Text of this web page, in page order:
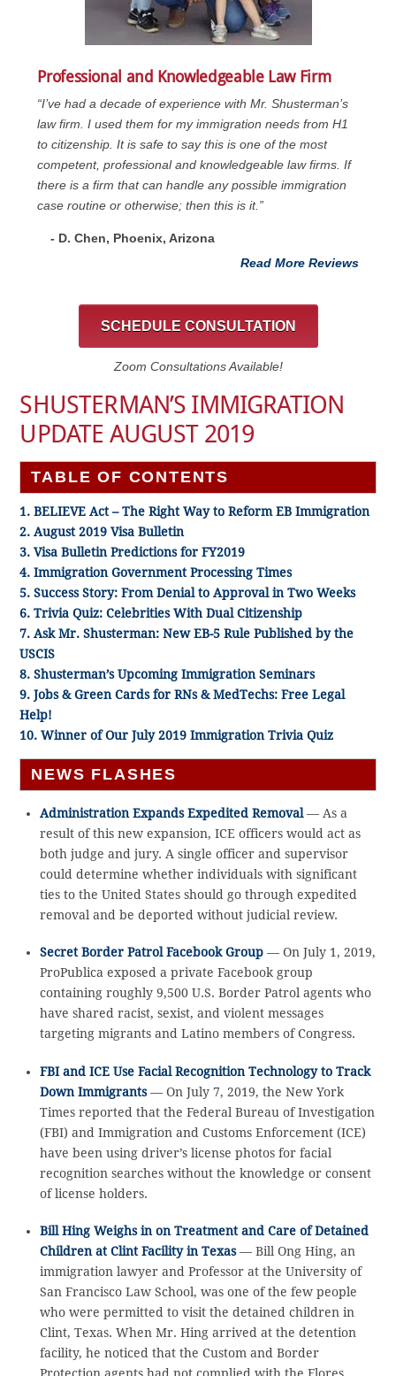
Professional and Knowledgeable Law Firm
“I’ve had a decade of experience with Mr. Shusterman’s
law firm. I used them for my immigration needs from H1
to citizenship. It is safe to say this is one of the most
competent, professional and knowledgeable law firms. If
there is a firm that can handle any possible immigration
case routine or otherwise; then this is it.”
- D. Chen, Phoenix, Arizona
Read More Reviews
SCHEDULE CONSULTATION
Zoom Consultations Available!
SHUSTERMAN’S IMMIGRATION
UPDATE AUGUST 2019
TABLE OF CONTENTS
1. BELIEVE Act – The Right Way to Reform EB Immigration
2. August 2019 Visa Bulletin
3. Visa Bulletin Predictions for FY2019
4. Immigration Government Processing Times
5. Success Story: From Denial to Approval in Two Weeks
6. Trivia Quiz:Celebrities With Dual Citizenship
7. Ask Mr. Shusterman: New EB-5 Rule Published by the
USCIS
8. Shusterman’s Upcoming Immigration Seminars
9. Jobs & Green Cards for RNs & MedTechs: Free Legal
Help!
10. Winner of Our July 2019 Immigration Trivia Quiz
NEWS FLASHES
Administration Expands Expedited Removal— As a
result of this new expansion, ICE officers would act as
both judge and jury. A single officer and supervisor
could determine whether individuals with significant
ties to the United States should go through expedited
removal and be deported without judicial review.
Secret Border Patrol Facebook Group— On July 1, 2019,
ProPublica exposed a private Facebook group
containing roughly 9,500 U.S. Border Patrol agents who
have shared racist, sexist, and violent messages
targeting migrants and Latino members of Congress.
FBI and ICE Use Facial Recognition Technology to Track
Down Immigrants— On July 7, 2019, the New York
Times reported that the Federal Bureau of Investigation
(FBI) and Immigration and Customs Enforcement (ICE)
have been using driver’s license photos for facial
recognition searches without the knowledge or consent
of license holders.
Bill Hing Weighs in on Treatment and Care of Detained
Children at Clint Facility in Texas— Bill Ong Hing, an
immigration lawyer and Professor at the University of
San Francisco Law School, was one of the few people
who were permitted to visit the detained children in
Clint, Texas. When Mr. Hing arrived at the detention
facility, he noticed that the Custom and Border